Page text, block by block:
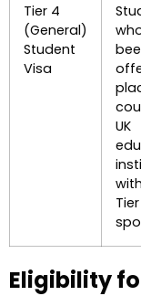
Tier 4
(General)
Student
Visa
UK
Eligibility